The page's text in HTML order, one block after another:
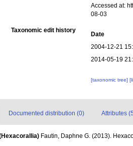
Accessed at:
08-03
Taxonomic edit history
Date
2004-12-21
2014-05-19
[taxonomic tree]
Documented distribution (0) Attributes
Fautin, Daphne G. (2013).